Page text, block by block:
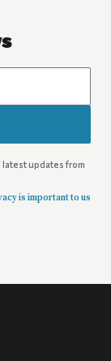
latest updates from
is important to us